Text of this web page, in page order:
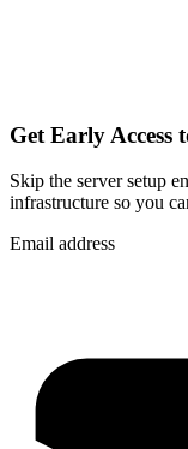
Get Early Access
Skip the server setup
infrastructure so you
Email address